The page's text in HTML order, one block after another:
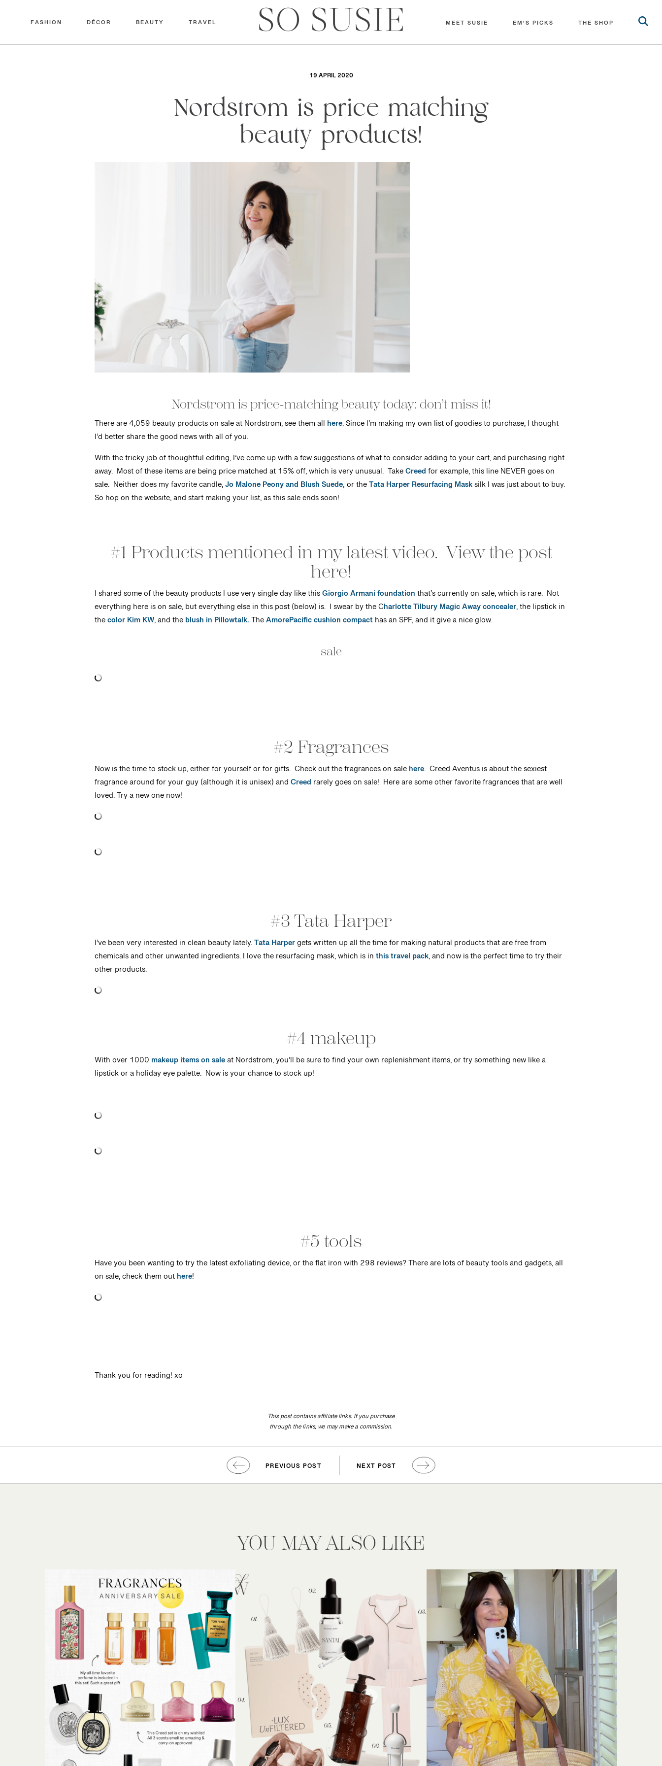
FASHION DÉCOR BEAUTY TRAVEL MEET SUSIE EM'S PICKS THE SHOP
19 APRIL 2020
Nordstrom is price matching
beauty products!
Nordstrom is price-matching beauty today: don’t miss it!
There are 4,059 beauty products on sale at Nordstrom, see them all here. Since I’m making my own list of goodies to purchase, I thought
I’d better share the good news with all of you.
With the tricky job of thoughtful editing, I’ve come up with a few suggestions of what to consider adding to your cart, and purchasing right
away. Most of these items are being price matched at 15% off, which is very unusual. TakeCreedfor example, this line NEVER goes on
sale. Neither does my favorite candle,Jo Malone Peony and Blush Suede,or theTata Harper Resurfacing Masksilk I was just about to buy.
So hop on the website, and start making your list, as this sale ends soon!
#1 Products mentioned in my latest video. View the post
here!
I shared some of the beauty products I use very single day like thisGiorgio Armani foundationthat’s currently on sale, which is rare. Not
everything here is on sale, but everything else in this post (below) is. I swear by the Charlotte Tilbury Magic Away concealer, the lipstick in
thecolor Kim KW, and theblush in Pillowtalk. TheAmorePacific cushion compacthas an SPF, and it give a nice glow.
sale
#2 Fragrances
Now is the time to stock up, either for yourself or for gifts. Check out the fragrances on salehere. Creed Aventus is about the sexiest
fragrance around for your guy (although it is unisex) andCreed rarely goes on sale! Here are some other favorite fragrances that are well
loved. Try a new one now!
#3 Tata Harper
I’ve been very interested in clean beauty lately.Tata Harpergets written up all the time for making natural products that are free from
chemicals and other unwanted ingredients. I love the resurfacing mask, which is inthis travel pack, and now is the perfect time to try their
other products.
#4 makeup
With over 1000 makeup items on saleat Nordstrom, you’ll be sure to find your own replenishment items, or try something new like a
lipstick or a holiday eye palette. Now is your chance to stock up!
#5 tools
Have you been wanting to try the latest exfoliating device, or the flat iron with 298 reviews? There are lots of beauty tools and gadgets, all
on sale, check them outhere!
Thank you for reading! xo
This post contains affiliate links. If you purchase
through the links, we may make a commission.
PREVIOUS POST NEXT POST
YOU MAY ALSO LIKE